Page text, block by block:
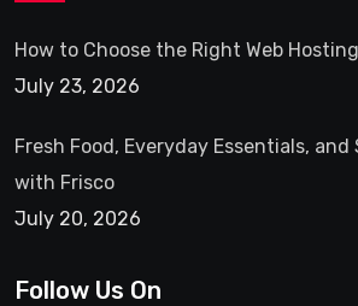
How to Choose the Right Web
July 23, 2026
Fresh Food, Everyday Essentials,
with Frisco
July 20, 2026
Follow Us On